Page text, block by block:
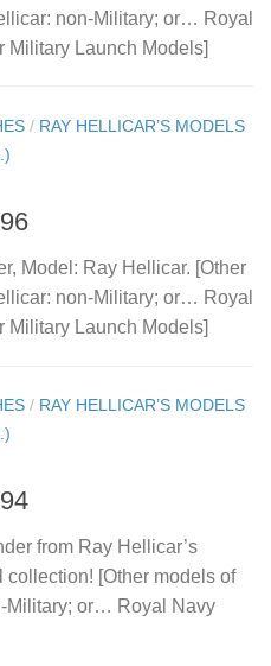
non-Military; or… Royal
Launch Models]
/ RAY HELLICAR’S MODELS
Model: Ray Hellicar. [Other
non-Military; or… Royal
Launch Models]
/ RAY HELLICAR’S MODELS
from Ray Hellicar’s
collection! [Other models of
Military; or… Royal Navy